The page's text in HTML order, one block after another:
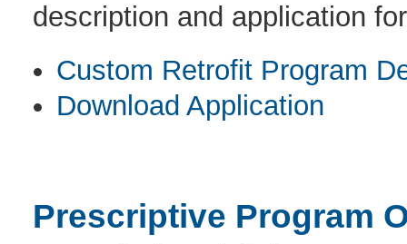
description and application
Custom Retrofit Program
Download Application
Prescriptive Program